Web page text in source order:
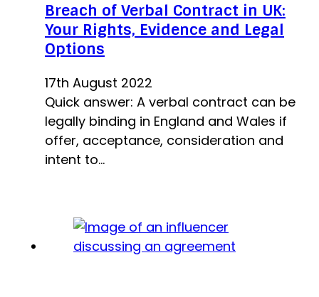
Breach of Verbal Contract in UK:
Your Rights, Evidence and Legal
Options
17th August 2022
Quick answer: A verbal contract can be
legally binding in England and Wales if
offer, acceptance, consideration and
intent to…